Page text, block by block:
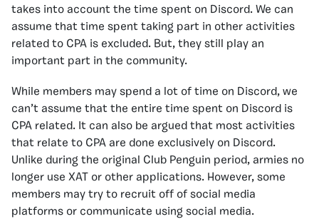
takes into account the time spent on Discord. We can
assume that time spent taking part in other activities
related to CPA is excluded. But, they still play an
important part in the community.
While members may spend a lot of time on Discord, we
can’t assume that the entire time spent on Discord is
CPA related. It can also be argued that most activities
that relate to CPA are done exclusively on Discord.
Unlike during the original Club Penguin period, armies no
longer use XAT or other applications. However, some
members may try to recruit off of social media
platforms or communicate using social media.